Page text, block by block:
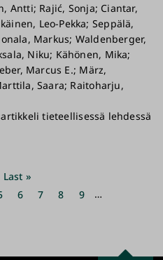
Antti; Rajić, Sonja; Ciantar,
Leo-Pekka; Seppälä,
Markus; Waldenberger,
Niku; Kähönen, Mika;
Marcus E.; März,
Saara; Raitoharju,
tieteellisessä lehdessä
Last
page
Last »
Page
6 Page
7 Page
8 Page
9 …